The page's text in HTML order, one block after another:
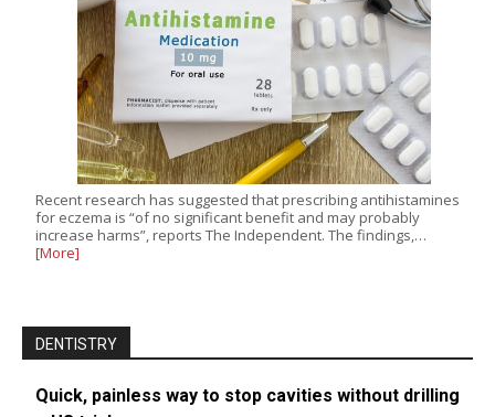
Recent research has suggested that prescribing antihistamines
for eczema is “of no significant benefit and may probably
increase harms”, reports The Independent. The findings,…
[More]
DENTISTRY
Quick, painless way to stop cavities without drilling